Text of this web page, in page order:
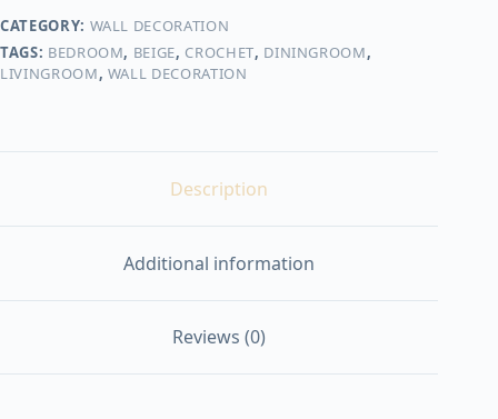
CATEGORY: WALL DECORATION
TAGS: BEDROOM, BEIGE, CROCHET, DININGROOM,
LIVINGROOM, WALL DECORATION
Description
Additional information
Reviews (0)